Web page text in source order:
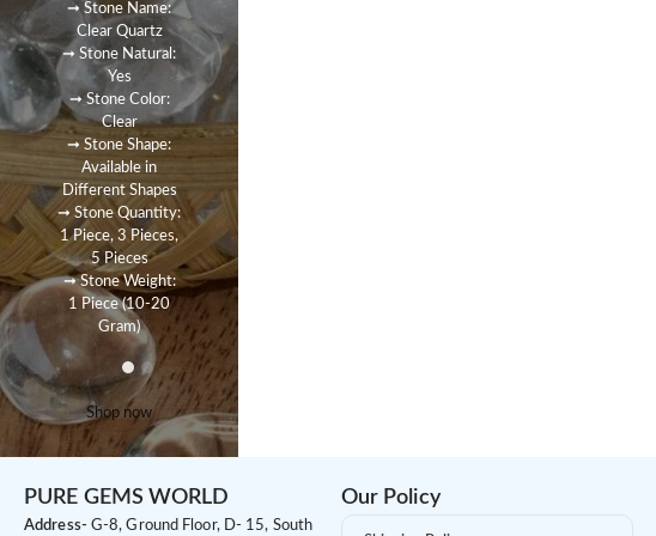
➞ Stone Name:
Clear Quartz
➞ Stone Natural:
Yes
➞ Stone Color:
Clear
➞ Stone Shape:
Available in
Different Shapes
➞ Stone Quantity:
1 Piece, 3 Pieces,
5 Pieces
➞ Stone Weight:
1 Piece (10-20
Gram)
Shop now
PURE GEMS WORLD
Address- G-8, Ground Floor, D- 15, South
Our Policy